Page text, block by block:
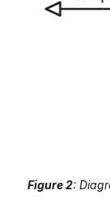
Figure 2: